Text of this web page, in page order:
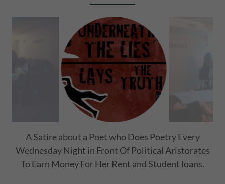
Impactful stories of six Individual Lives of
Addiction.